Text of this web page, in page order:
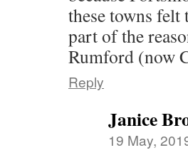
these towns
part of the
Rumford (now
Reply
Janice
19 May,